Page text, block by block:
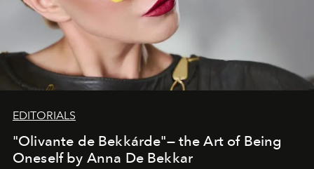
EDITORIALS
"Olivante de Bekkárde"— the Art of Being
Oneself by Anna De Bekkar